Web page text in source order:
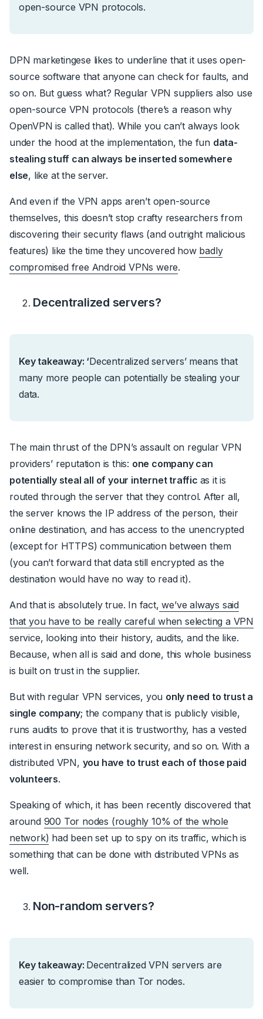
open-source VPN protocols.
DPN marketingese likes to underline that it uses open-
source software that anyone can check for faults, and
so on. But guess what? Regular VPN suppliers also use
open-source VPN protocols (there’s a reason why
OpenVPN is called that). While you can’t always look
under the hood at the implementation, the fun data-
stealing stuff can always be inserted somewhere
else, like at the server.
And even if the VPN apps aren’t open-source
themselves, this doesn’t stop crafty researchers from
discovering their security flaws (and outright malicious
features) like the time they uncovered how badly
compromised free Android VPNs were.
Decentralized servers?
Key takeaway: ‘Decentralized servers’ means that
many more people can potentially be stealing your
data.
The main thrust of the DPN’s assault on regular VPN
providers’ reputation is this: one company can
potentially steal all of your internet traffic as it is
routed through the server that they control. After all,
the server knows the IP address of the person, their
online destination, and has access to the unencrypted
(except for HTTPS) communication between them
(you can’t forward that data still encrypted as the
destination would have no way to read it).
And that is absolutely true. In fact, we’ve always said
that you have to be really careful when selecting a VPN
service, looking into their history, audits, and the like.
Because, when all is said and done, this whole business
is built on trust in the supplier.
But with regular VPN services, you only need to trust a
single company; the company that is publicly visible,
runs audits to prove that it is trustworthy, has a vested
interest in ensuring network security, and so on. With a
distributed VPN, you have to trust each of those paid
volunteers.
Speaking of which, it has been recently discovered that
around 900 Tor nodes (roughly 10% of the whole
network) had been set up to spy on its traffic, which is
something that can be done with distributed VPNs as
well.
Non-random servers?
Key takeaway: Decentralized VPN servers are
easier to compromise than Tor nodes.